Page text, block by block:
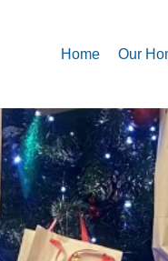
Home Our